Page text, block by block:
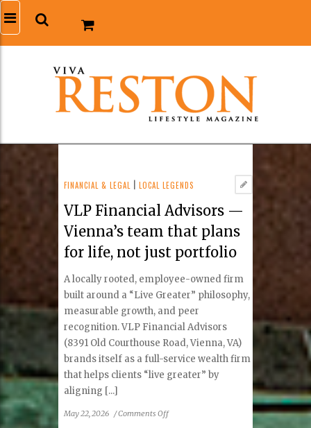
FINANCIAL & LEGAL |LOCAL LEGENDS
VLP Financial Advisors —
Vienna’s team that plans
for life, not just portfolio
A locally rooted, employee-owned firm
built around a “Live Greater” philosophy,
measurable growth, and peer
recognition. VLP Financial Advisors
(8391 Old Courthouse Road, Vienna, VA)
brands itself as a full-service wealth firm
that helps clients “live greater” by
aligning [...]
May 22, 2026 /Comments Offon